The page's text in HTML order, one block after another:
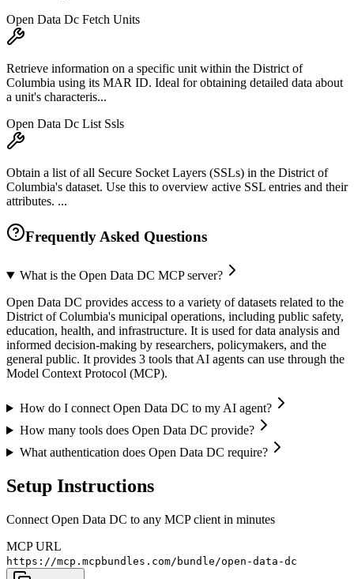
Open Data Dc Fetch Units
Retrieve information on a specific unit within the District of
Columbia using its MAR ID. Ideal for obtaining detailed data about
a unit's characteris...
Open Data Dc List Ssls
Obtain a list of all Secure Socket Layers (SSLs) in the District of
Columbia's dataset. Use this to overview active SSL entries and their
attributes. ...
Frequently Asked Questions
What is the Open Data DC MCP server?
Open Data DC provides access to a variety of datasets related to the
District of Columbia's municipal operations, including public safety,
education, health, and infrastructure. It is used for data analysis and
informed decision-making by researchers, policymakers, and the
general public. It provides 3 tools that AI agents can use through the
Model Context Protocol (MCP).
How do I connect Open Data DC to my AI agent?
How many tools does Open Data DC provide?
What authentication does Open Data DC require?
Setup Instructions
Connect Open Data DC to any MCP client in minutes
MCP URL
https://mcp.mcpbundles.com/bundle/open-data-dc